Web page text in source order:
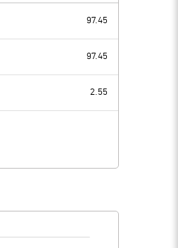
97.45
97.45
2.55